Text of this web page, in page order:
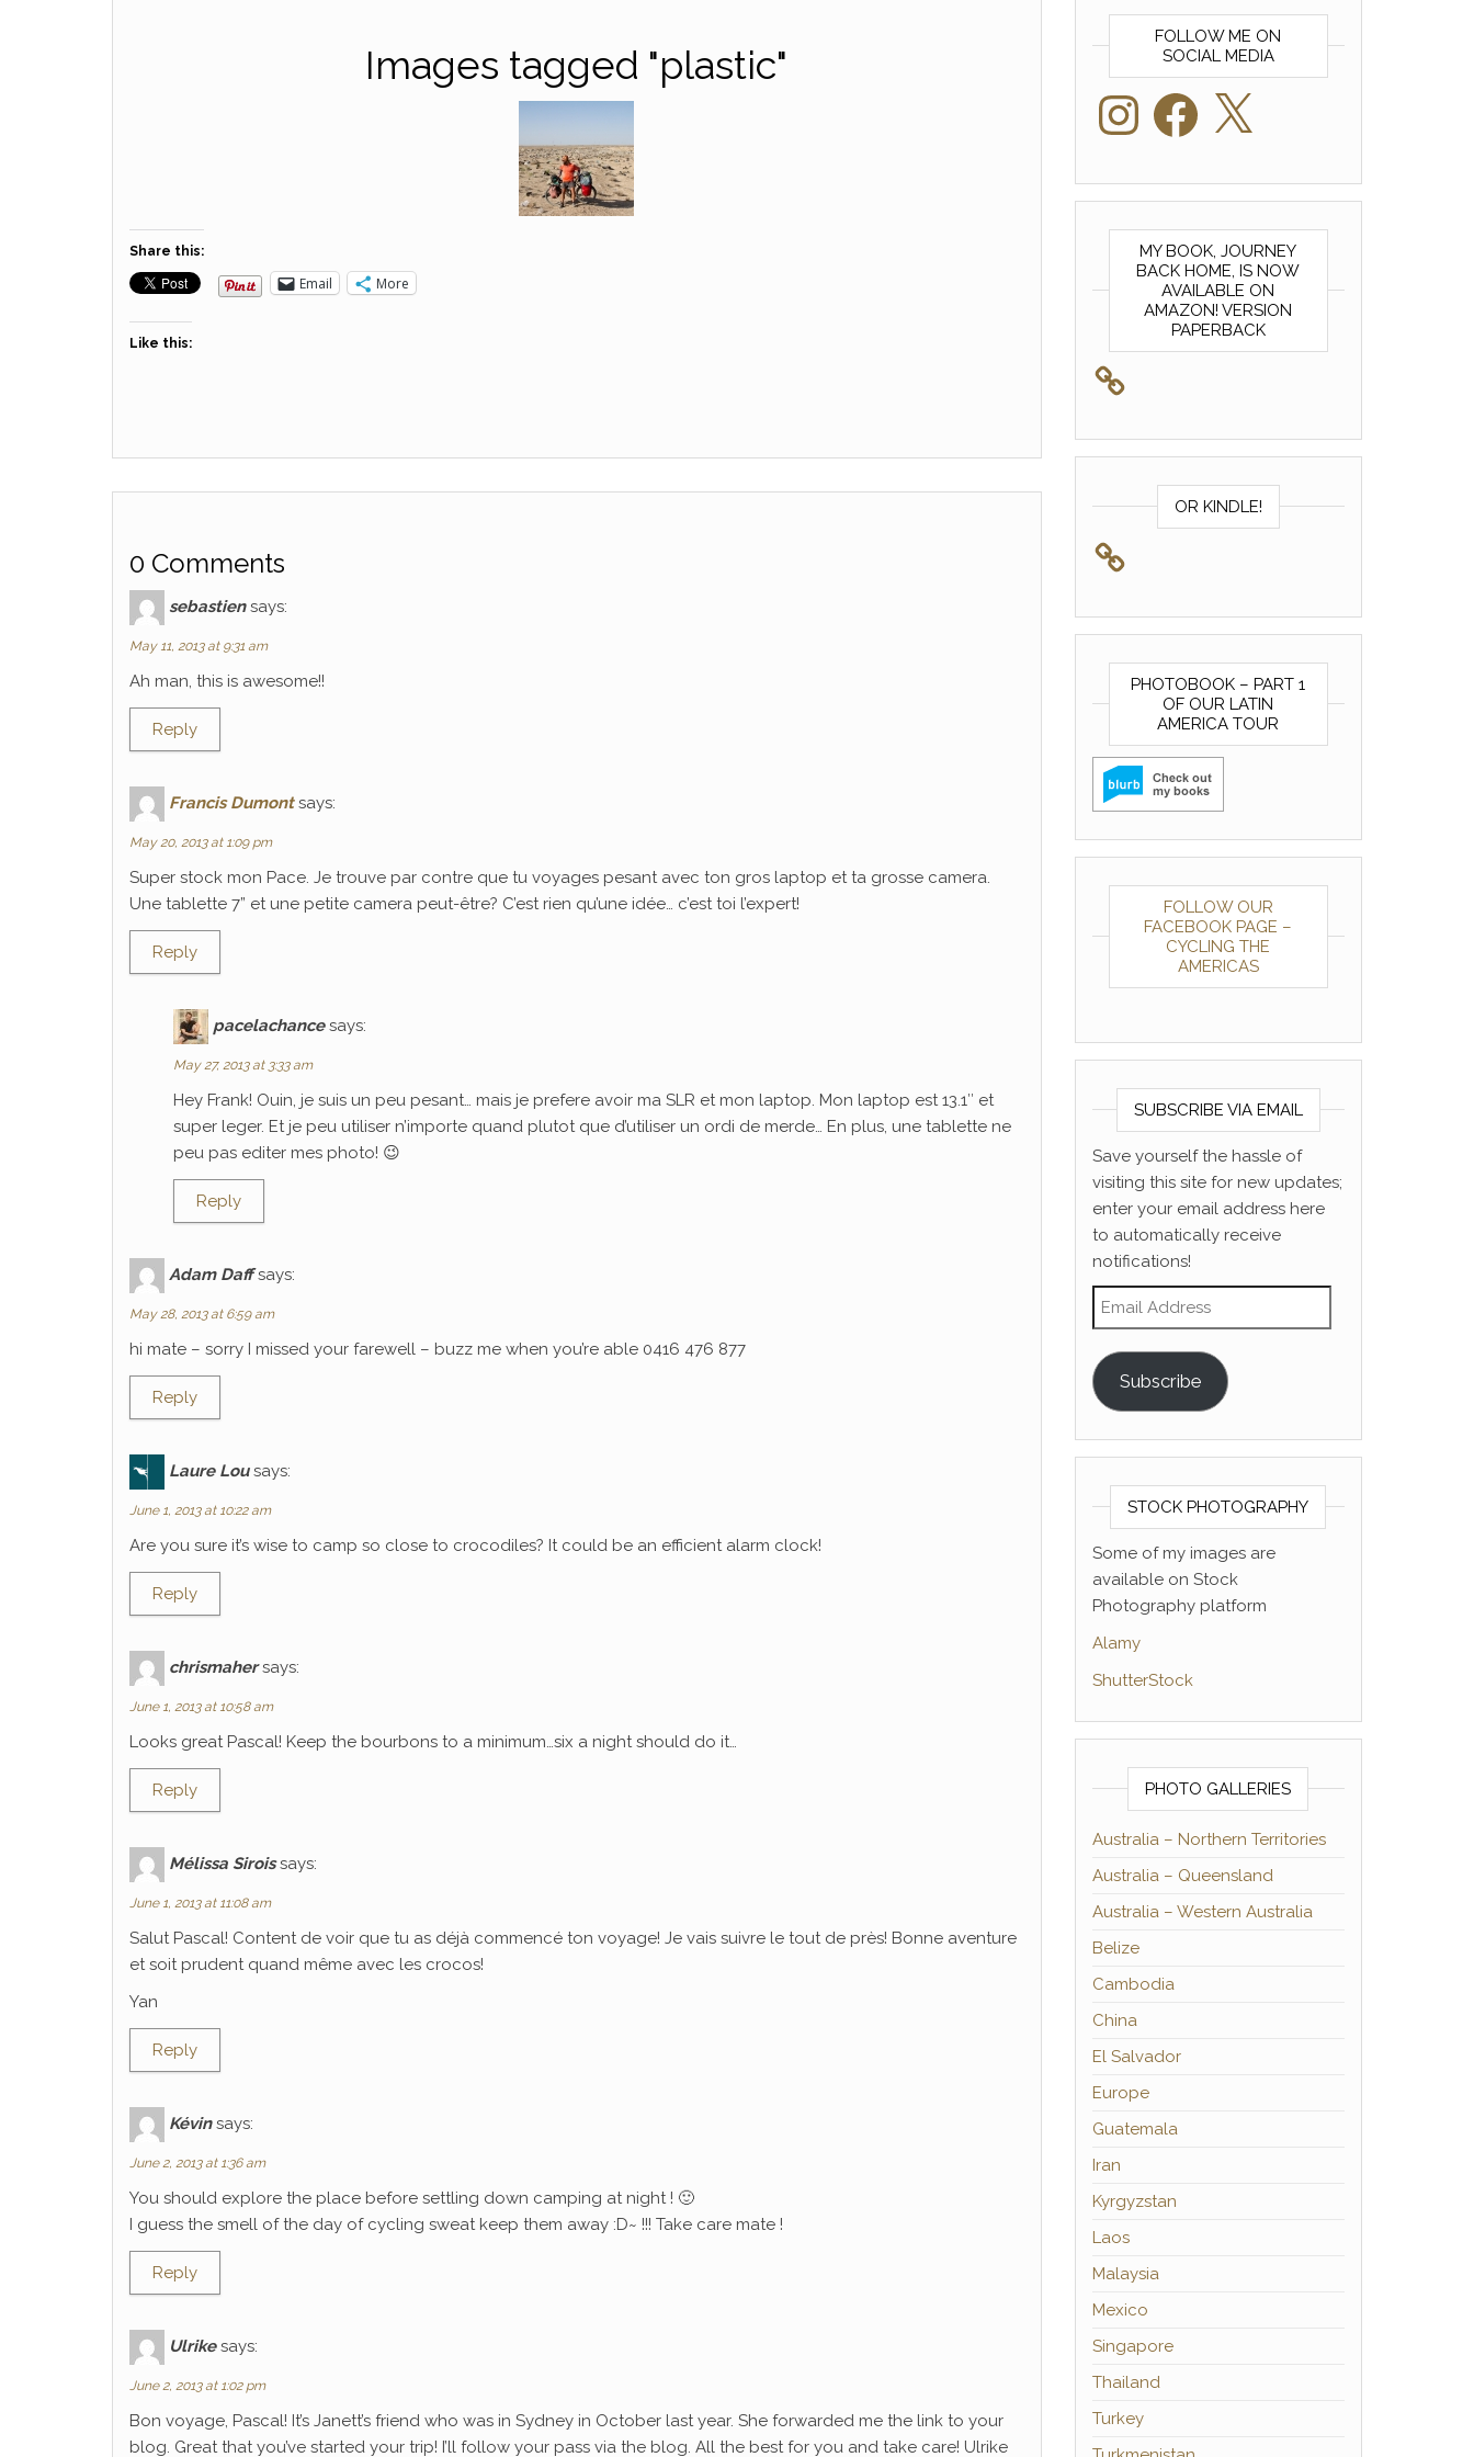
Images tagged "plastic"
Share this:
Email More
Like this:
0 Comments
sebastien says:
May 11, 2013 at 9:31 am
Ah man, this is awesome!!
Reply
Francis Dumont says:
May 20, 2013 at 1:09 pm
Super stock mon Pace. Je trouve par contre que tu voyages pesant avec ton gros laptop et ta grosse camera.
Une tablette 7” et une petite camera peut-être? C’est rien qu’une idée… c’est toi l’expert!
Reply
pacelachance says:
May 27, 2013 at 3:33 am
Hey Frank! Ouin, je suis un peu pesant… mais je prefere avoir ma SLR et mon laptop. Mon laptop est 13.1″ et
super leger. Et je peu utiliser n’importe quand plutot que d’utiliser un ordi de merde… En plus, une tablette ne
peu pas editer mes photo! 😉
Reply
Adam Daff says:
May 28, 2013 at 6:59 am
hi mate – sorry I missed your farewell – buzz me when you’re able 0416 476 877
Reply
Laure Lou says:
June 1, 2013 at 10:22 am
Are you sure it’s wise to camp so close to crocodiles? It could be an efficient alarm clock!
Reply
chrismaher says:
June 1, 2013 at 10:58 am
Looks great Pascal! Keep the bourbons to a minimum…six a night should do it…
Reply
Mélissa Sirois says:
June 1, 2013 at 11:08 am
Salut Pascal! Content de voir que tu as déjà commencé ton voyage! Je vais suivre le tout de près! Bonne aventure
et soit prudent quand même avec les crocos!
Yan
Reply
Kévin says:
June 2, 2013 at 1:36 am
You should explore the place before settling down camping at night ! 🙂
I guess the smell of the day of cycling sweat keep them away :D~ !!! Take care mate !
Reply
Ulrike says:
June 2, 2013 at 1:02 pm
Bon voyage, Pascal! It’s Janett’s friend who was in Sydney in October last year. She forwarded me the link to your
blog. Great that you’ve started your trip! I’ll follow your pass via the blog. All the best for you and take care! Ulrike
FOLLOW ME ON
SOCIAL MEDIA
InstagramFacebook
MY BOOK, JOURNEY
BACK HOME, IS NOW
AVAILABLE ON
AMAZON! VERSION
PAPERBACK
OR KINDLE!
PHOTOBOOK – PART 1
OF OUR LATIN
AMERICA TOUR
FOLLOW OUR
FACEBOOK PAGE –
CYCLING THE
AMERICAS
SUBSCRIBE VIA EMAIL
Save yourself the hassle of
visiting this site for new updates;
enter your email address here
to automatically receive
notifications!
Email Address
Subscribe
STOCK PHOTOGRAPHY
Some of my images are
available on Stock
Photography platform
Alamy
ShutterStock
PHOTO GALLERIES
Australia – Northern Territories
Australia – Queensland
Australia – Western Australia
Belize
Cambodia
China
El Salvador
Europe
Guatemala
Iran
Kyrgyzstan
Laos
Malaysia
Mexico
Singapore
Thailand
Turkey